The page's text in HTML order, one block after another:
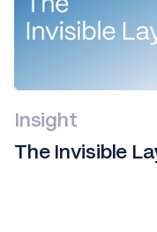
Insight
The Invisible